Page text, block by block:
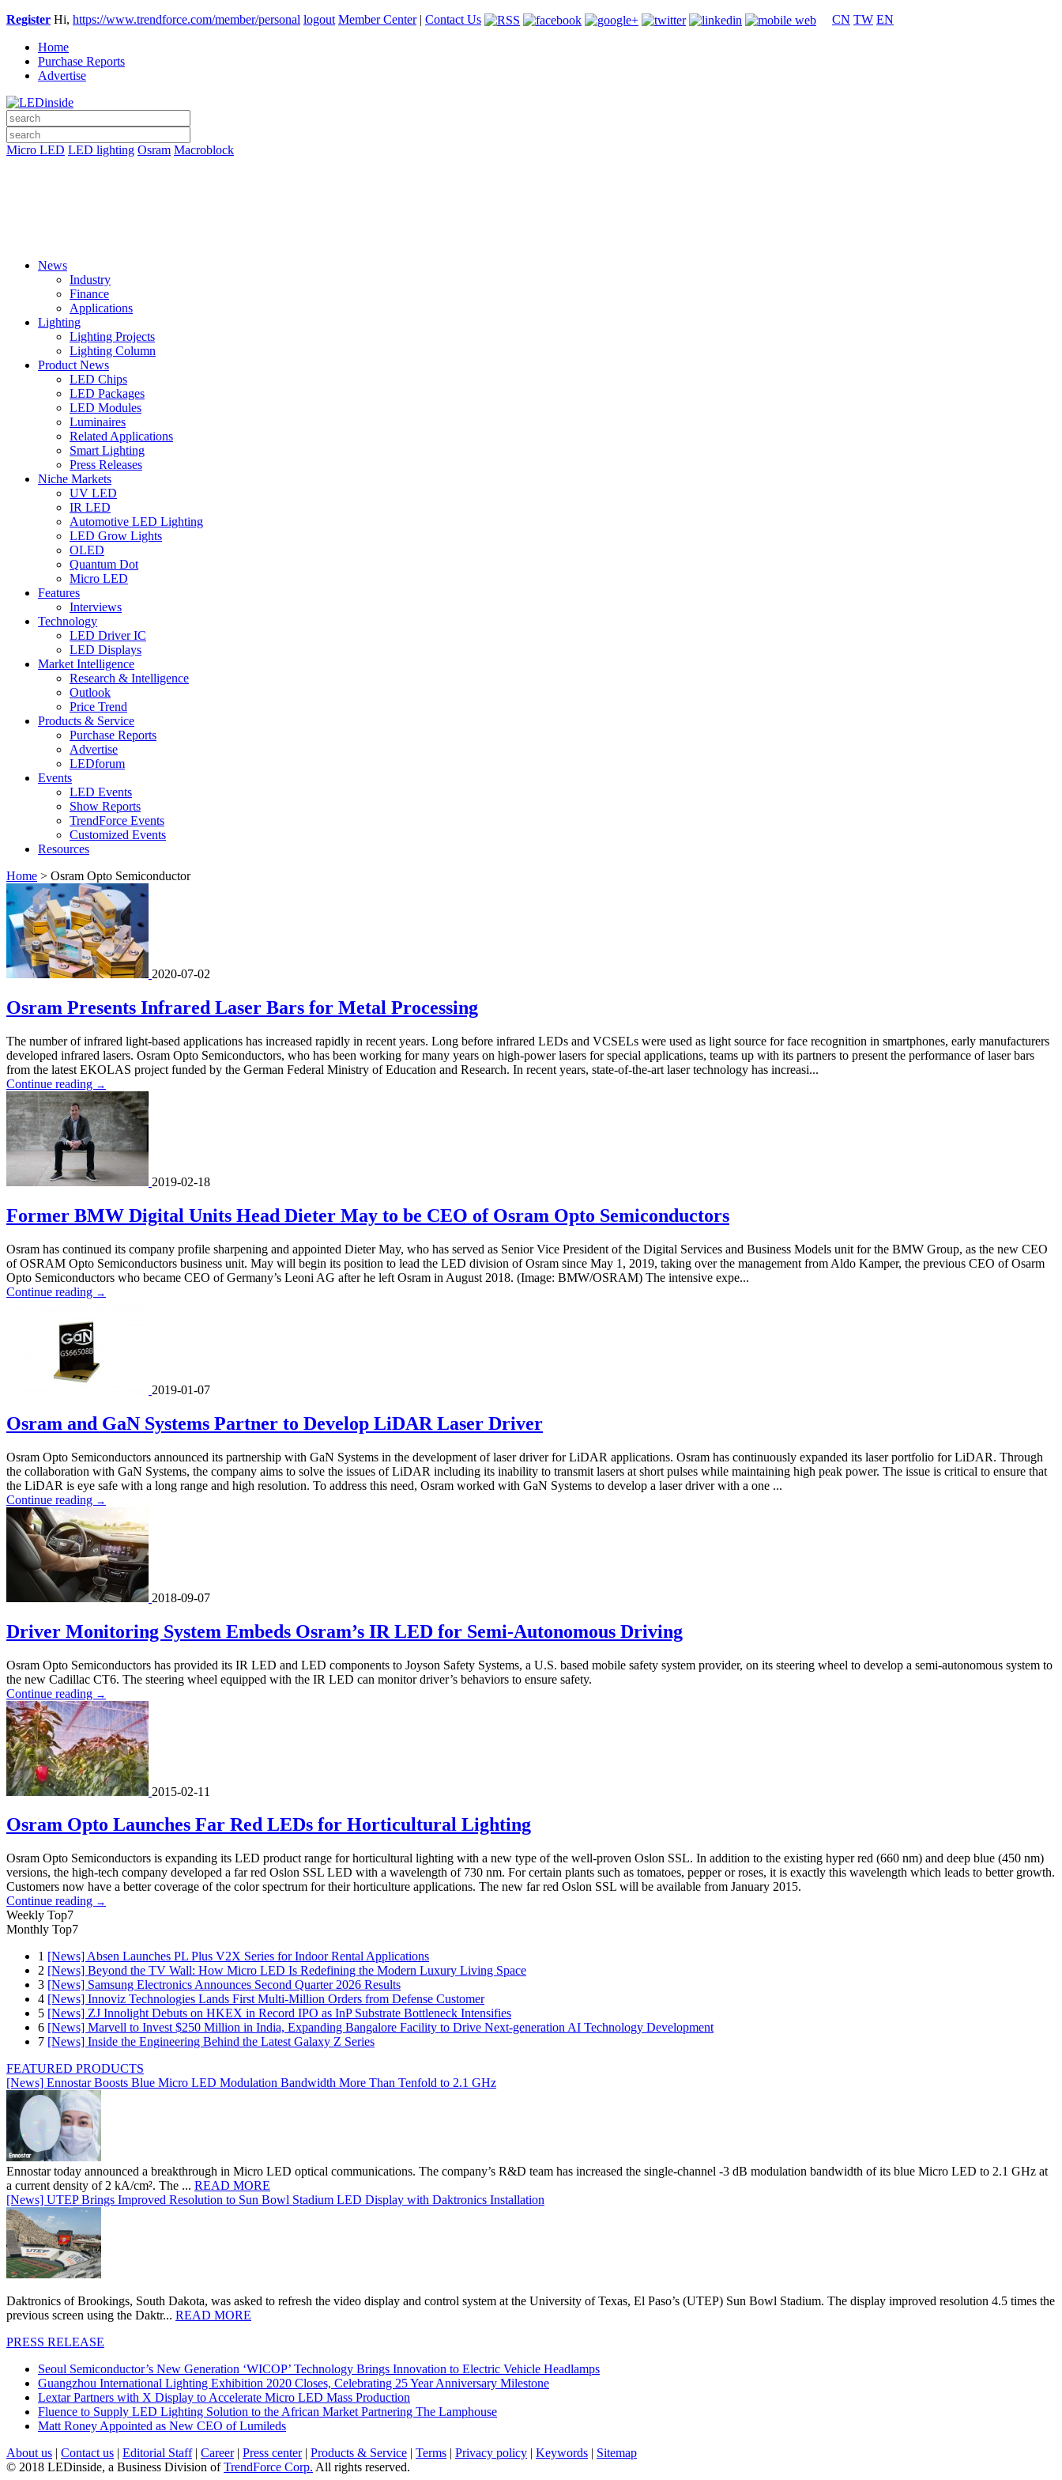
Register Hi, https://www.trendforce.com/member/personal logout Member Center| Contact Us CN TW EN
Home
Purchase Reports
Advertise
Micro LED LED lighting Osram Macroblock
News
Industry
Finance
Applications
Lighting
Lighting Projects
Lighting Column
Product News
LED Chips
LED Packages
LED Modules
Luminaires
Related Applications
Smart Lighting
Press Releases
Niche Markets
UV LED
IR LED
Automotive LED Lighting
LED Grow Lights
OLED
Quantum Dot
Micro LED
Features
Interviews
Technology
LED Driver IC
LED Displays
Market Intelligence
Research & Intelligence
Outlook
Price Trend
Products & Service
Purchase Reports
Advertise
LEDforum
Events
LED Events
Show Reports
TrendForce Events
Customized Events
Resources
Home > Osram Opto Semiconductor
2020-07-02
Osram Presents Infrared Laser Bars for Metal Processing
The number of infrared light-based applications has increased rapidly in recent years. Long before infrared LEDs and VCSELs were used as light source for face recognition in smartphones, early manufacturers
developed infrared lasers. Osram Opto Semiconductors, who has been working for many years on high-power lasers for special applications, teams up with its partners to present the performance of laser bars
from the latest EKOLAS project funded by the German Federal Ministry of Education and Research. In recent years, state-of-the-art laser technology has increasi...
Continue reading →
2019-02-18
Former BMW Digital Units Head Dieter May to be CEO of Osram Opto Semiconductors
Osram has continued its company profile sharpening and appointed Dieter May, who has served as Senior Vice President of the Digital Services and Business Models unit for the BMW Group, as the new CEO
of OSRAM Opto Semiconductors business unit. May will begin its position to lead the LED division of Osram since May 1, 2019, taking over the management from Aldo Kamper, the previous CEO of Osarm
Opto Semiconductors who became CEO of Germany’s Leoni AG after he left Osram in August 2018. (Image: BMW/OSRAM) The intensive expe...
Continue reading →
2019-01-07
Osram and GaN Systems Partner to Develop LiDAR Laser Driver
Osram Opto Semiconductors announced its partnership with GaN Systems in the development of laser driver for LiDAR applications. Osram has continuously expanded its laser portfolio for LiDAR. Through
the collaboration with GaN Systems, the company aims to solve the issues of LiDAR including its inability to transmit lasers at short pulses while maintaining high peak power. The issue is critical to ensure that
the LiDAR is eye safe with a long range and high resolution. To address this need, Osram worked with GaN Systems to develop a laser driver with a one ...
Continue reading →
2018-09-07
Driver Monitoring System Embeds Osram’s IR LED for Semi-Autonomous Driving
Osram Opto Semiconductors has provided its IR LED and LED components to Joyson Safety Systems, a U.S. based mobile safety system provider, on its steering wheel to develop a semi-autonomous system to
the new Cadillac CT6. The steering wheel equipped with the IR LED can monitor driver’s behaviors to ensure safety.
Continue reading →
2015-02-11
Osram Opto Launches Far Red LEDs for Horticultural Lighting
Osram Opto Semiconductors is expanding its LED product range for horticultural lighting with a new type of the well-proven Oslon SSL. In addition to the existing hyper red (660 nm) and deep blue (450 nm)
versions, the high-tech company developed a far red Oslon SSL LED with a wavelength of 730 nm. For certain plants such as tomatoes, pepper or roses, it is exactly this wavelength which leads to better growth.
Customers now have a better coverage of the color spectrum for their horticulture applications. The new far red Oslon SSL will be available from January 2015.
Continue reading →
Weekly Top7
Monthly Top7
1 [News] Absen Launches PL Plus V2X Series for Indoor Rental Applications
2 [News] Beyond the TV Wall: How Micro LED Is Redefining the Modern Luxury Living Space
3 [News] Samsung Electronics Announces Second Quarter 2026 Results
4 [News] Innoviz Technologies Lands First Multi-Million Orders from Defense Customer
5 [News] ZJ Innolight Debuts on HKEX in Record IPO as InP Substrate Bottleneck Intensifies
6 [News] Marvell to Invest $250 Million in India, Expanding Bangalore Facility to Drive Next-generation AI Technology Development
7 [News] Inside the Engineering Behind the Latest Galaxy Z Series
FEATURED PRODUCTS
[News] Ennostar Boosts Blue Micro LED Modulation Bandwidth More Than Tenfold to 2.1 GHz
Ennostar today announced a breakthrough in Micro LED optical communications. The company’s R&D team has increased the single-channel -3 dB modulation bandwidth of its blue Micro LED to 2.1 GHz at
a current density of 2 kA/cm². The ... READ MORE
[News] UTEP Brings Improved Resolution to Sun Bowl Stadium LED Display with Daktronics Installation
Daktronics of Brookings, South Dakota, was asked to refresh the video display and control system at the University of Texas, El Paso’s (UTEP) Sun Bowl Stadium. The display improved resolution 4.5 times the
previous screen using the Daktr... READ MORE
PRESS RELEASE
Seoul Semiconductor’s New Generation ‘WICOP’ Technology Brings Innovation to Electric Vehicle Headlamps
Guangzhou International Lighting Exhibition 2020 Closes, Celebrating 25 Year Anniversary Milestone
Lextar Partners with X Display to Accelerate Micro LED Mass Production
Fluence to Supply LED Lighting Solution to the African Market Partnering The Lamphouse
Matt Roney Appointed as New CEO of Lumileds
About us | Contact us | Editorial Staff| Career| Press center| Products & Service | Terms | Privacy policy | Keywords | Sitemap
© 2018 LEDinside, a Business Division ofTrendForce Corp. All rights reserved.